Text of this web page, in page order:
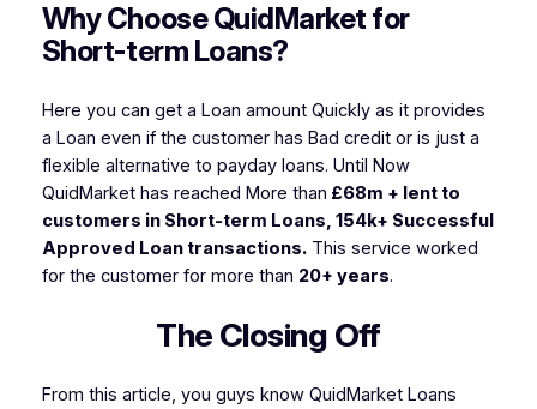
Why Choose QuidMarket for
Short-term Loans?
Here you can get a Loan amount Quickly as it provides
a Loan even if the customer has Bad credit or is just a
flexible alternative to payday loans. Until Now
QuidMarket has reached More than £68m + lent to
customers in Short-term Loans, 154k+ Successful
Approved Loan transactions.This service worked
for the customer for more than 20+ years.
The Closing Off
From this article, you guys know QuidMarket Loans